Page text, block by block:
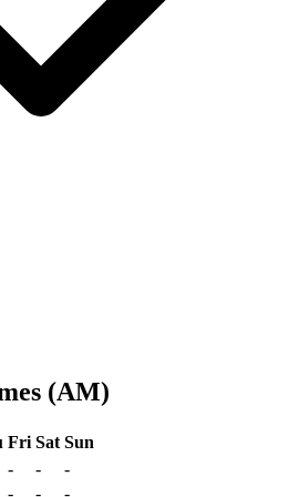
(AM)
wait times at Lynchburg
Fri Sat Sun
- -
-
- -
-